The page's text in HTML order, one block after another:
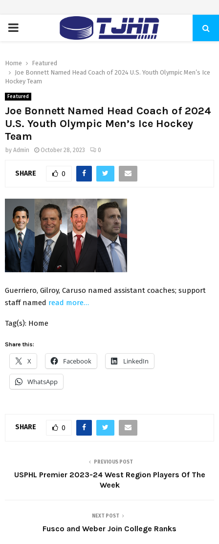
PRIMARY
Home
Featured
Joe Bonnett Named Head Coach of 2024 U.S. Youth Olympic Men’s Ice
Hockey Team
Featured
Joe Bonnett Named Head Coach of 2024
U.S. Youth Olympic Men’s Ice Hockey
Team
by Admin October 28, 2023 0
SHARE 0
Guerriero, Gilroy, Caruso named assistant coaches; support
staff named read more…
Tag(s): Home
Share this:
X Facebook LinkedIn
WhatsApp
SHARE 0
PREVIOUS POST
USPHL Premier 2023-24 West Region Players Of The
Week
NEXT POST
Fusco and Weber Join College Ranks